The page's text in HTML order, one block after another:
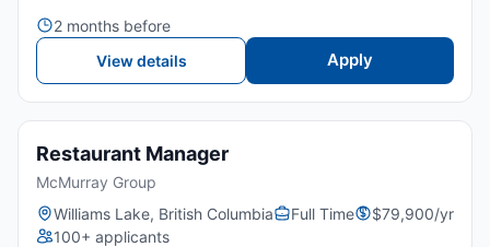
coordination is required as a manager or...
2 months before
View details
Apply
Restaurant Manager
McMurray Group
Williams Lake, British Columbia
Full Time
$79,900/yr
100+ applicants